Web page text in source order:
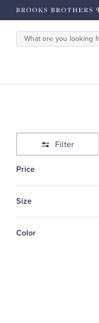
Shop Men Shop Women
SEARCH
Filter
Price
Size
Color